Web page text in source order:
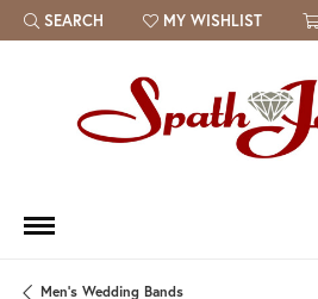
SEARCH
TOGGLE TOOLBAR SEARCH MENU
MY WISHLIST
TOGGLE MY WISH LIST
Men's Wedding Bands